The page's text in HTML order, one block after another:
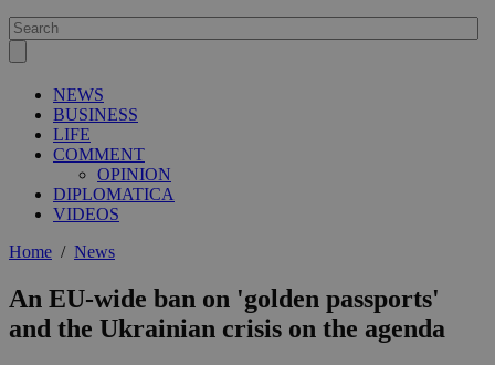
NEWS
BUSINESS
LIFE
COMMENT
OPINION
DIPLOMATICA
VIDEOS
Home / News
An EU-wide ban on 'golden passports'
and the Ukrainian crisis on the agenda